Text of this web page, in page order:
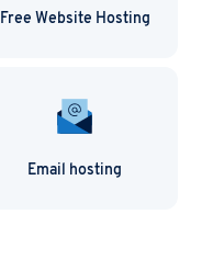
Free Website Hosting
Email hosting